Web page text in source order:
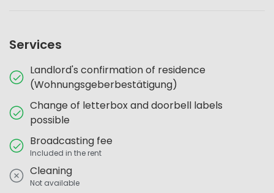
Services
Landlord's confirmation of residence
(Wohnungsgeberbestätigung)
Change of letterbox and doorbell labels
possible
Broadcasting fee
Included in the rent
Cleaning
Not available